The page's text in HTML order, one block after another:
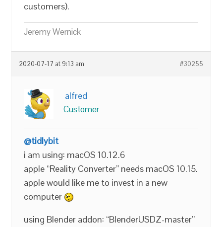
customers).
Jeremy Wernick
2020-07-17 at 9:13 am #30255
alfred
Customer
@tidlybit
i am using: macOS 10.12.6
apple “Reality Converter” needs macOS 10.15.
apple would like me to invest in a new
computer
using Blender addon: “BlenderUSDZ-master”